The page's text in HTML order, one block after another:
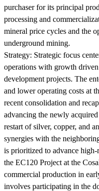
purchaser for its principal
processing and
mineral price cycles and the
underground mining.
Strategy: Strategic focus
operations with growth
development projects. The
and lower operating costs at
recent consolidation and
advancing the newly
restart of silver, copper, and
synergies with the
is prioritized to advance
the EC120 Project at the
commercial production in
involves participating in the